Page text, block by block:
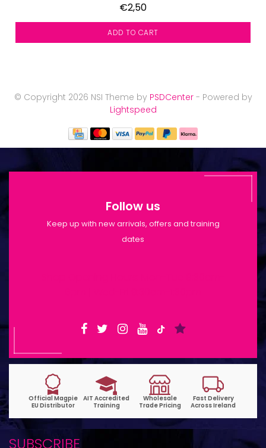
€2,50
ADD TO CART
© Copyright 2026 NSI Theme by PSDCenter- Powered by
Lightspeed
Follow us
Keep up with new arrivals, offers and training
dates
SUBSCRIBE